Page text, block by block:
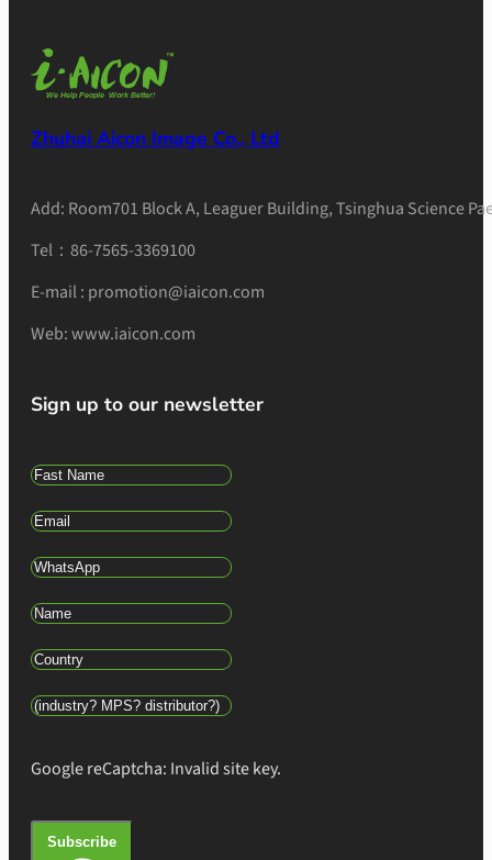
Zhuhai Aicon Image Co., Ltd
Add: Room701 Block A, Leaguer Building, Tsinghua Science
Tel：86-7565-3369100
E-mail : promotion@iaicon.com
Web: www.iaicon.com
Sign up to our newsletter
Google reCaptcha: Invalid site key.
Subscribe